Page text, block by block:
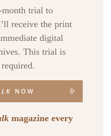
month trial to
receive the print
digital
This trial is
NOW
magazine every